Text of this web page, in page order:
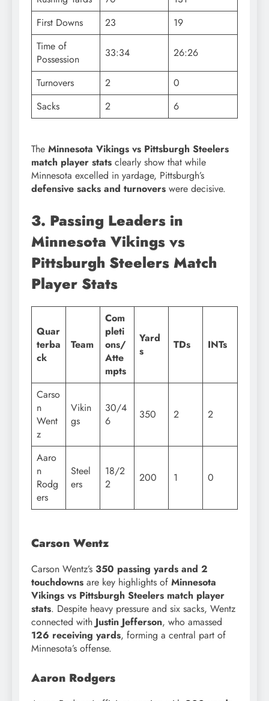
First Downs
23
19
Time of
Possession
33:34 26:26
Turnovers 2
0
Sacks
2 6
The Minnesota Vikings vs Pittsburgh Steelers
match player stats clearly show that while
Minnesota excelled in yardage, Pittsburgh’s
defensive sacks and turnovers were decisive.
3. Passing Leaders in
Minnesota Vikings vs
Pittsburgh Steelers Match
Player Stats
Quar
terba
ck
Team
Com
pleti
ons/
Atte
mpts
Yard
s
TDs INTs
Carso
n
Went
z
Vikin
gs
30/4
6
350 2 2
Aaro
n
Rodg
ers
Steel
ers
18/2
2
200 1 0
Carson Wentz
Carson Wentz’s 350 passing yards and 2
touchdowns are key highlights of Minnesota
Vikings vs Pittsburgh Steelers match player
stats. Despite heavy pressure and six sacks, Wentz
connected with Justin Jefferson, who amassed
126 receiving yards, forming a central part of
Minnesota’s offense.
Aaron Rodgers